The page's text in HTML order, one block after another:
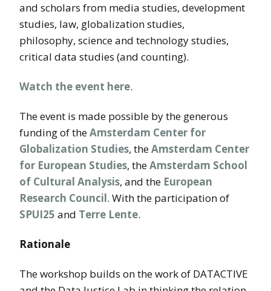
and scholars from media studies, development
studies, law, globalization studies,
philosophy, science and technology studies,
critical data studies (and counting).
Watch the event here.
The event is made possible by the generous
funding of theAmsterdam Center for
Globalization Studies, theAmsterdam Center
for European Studies, theAmsterdam School
of Cultural Analysis, and the European
Research Council. With the participation of
SPUI25 and Terre Lente.
Rationale
The workshop builds on the work of DATACTIVE